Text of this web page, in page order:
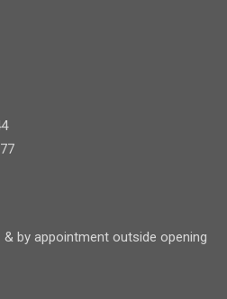
& by appointment outside opening